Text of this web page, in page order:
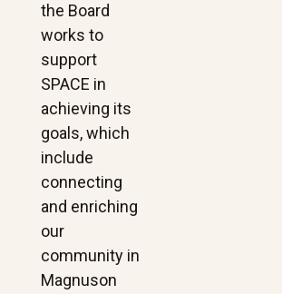
the Board
works to
support
SPACE in
achieving its
goals, which
include
connecting
and enriching
our
community in
Magnuson